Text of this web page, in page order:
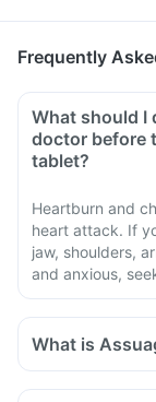
Frequently
What should I
doctor before
tablet?
Heartburn and
heart attack. If
jaw, shoulders,
and anxious,
What is